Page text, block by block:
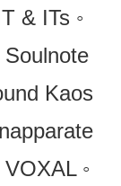
& ITs ◦
Soulnote
Kaos
◦